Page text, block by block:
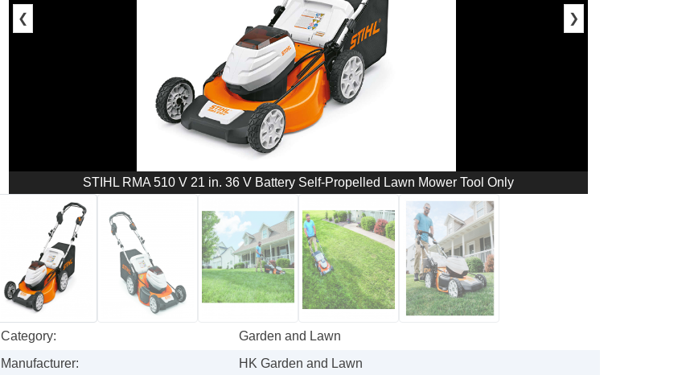
❮ ❯
STIHL RMA 510 V 21 in. 36 V Battery Self-Propelled Lawn Mower Tool Only
Category:
Garden and Lawn
Manufacturer:
HK Garden and Lawn